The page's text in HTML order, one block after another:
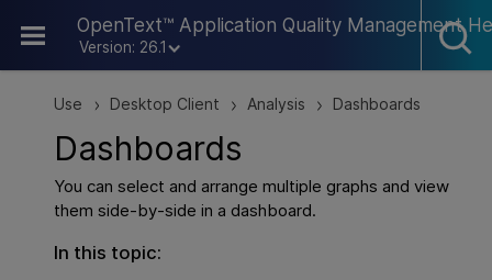
OpenText™ Application Quality Management
Version: 26.1
Skip To Main Content
Use > Desktop Client > Analysis > Dashboards
Dashboards
You can select and arrange multiple graphs and view
them side-by-side in a dashboard.
In this topic: